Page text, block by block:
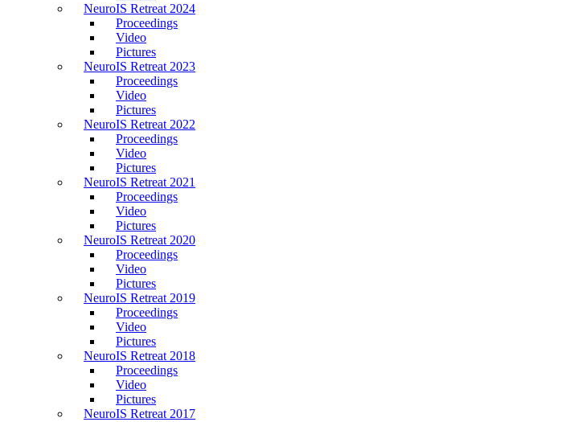
NeuroIS Retreat 2024
Proceedings
Video
Pictures
NeuroIS Retreat 2023
Proceedings
Video
Pictures
NeuroIS Retreat 2022
Proceedings
Video
Pictures
NeuroIS Retreat 2021
Proceedings
Video
Pictures
NeuroIS Retreat 2020
Proceedings
Video
Pictures
NeuroIS Retreat 2019
Proceedings
Video
Pictures
NeuroIS Retreat 2018
Proceedings
Video
Pictures
NeuroIS Retreat 2017